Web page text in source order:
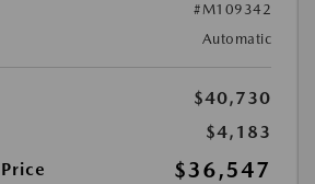
#M109342
Automatic
$40,730
$4,183
$36,547